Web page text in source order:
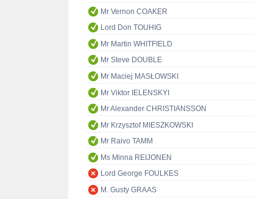
Mr Vernon COAKER
Lord Don TOUHIG
Mr Martin WHITFIELD
Mr Steve DOUBLE
Mr Maciej MASŁOWSKI
Mr Viktor IELENSKYI
Mr Alexander CHRISTIANSSON
Mr Krzysztof MIESZKOWSKI
Mr Raivo TAMM
Ms Minna REIJONEN
Lord George FOULKES
M. Gusty GRAAS